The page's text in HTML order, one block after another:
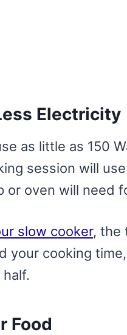
Electricity
as little as 150
session will
or oven will need
slow cooker, the
your cooking
Food